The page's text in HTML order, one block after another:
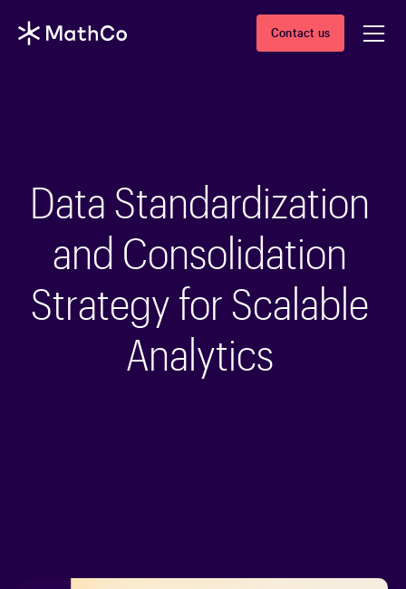
Contact us
Data Standardization
and Consolidation
Strategy for Scalable
Analytics